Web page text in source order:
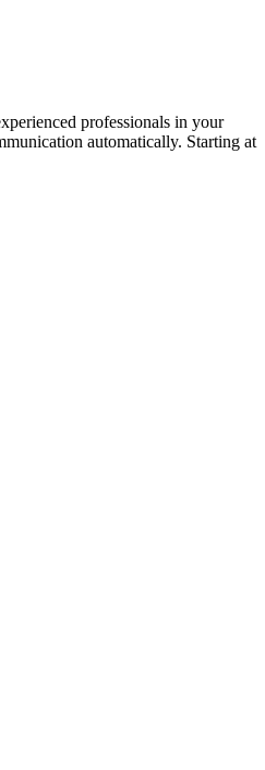
professionals in your
automatically. Starting at